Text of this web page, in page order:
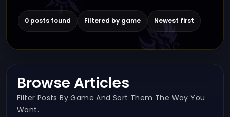
0 posts found Filtered by game Newest first
Browse Articles
Filter Posts By Game And Sort Them The Way You
Want.